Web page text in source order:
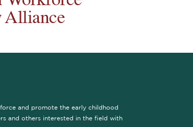
and promote the early childhood
and others interested in the field with